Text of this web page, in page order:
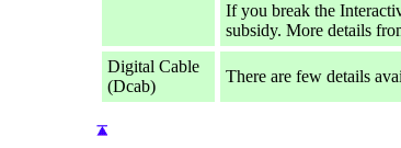
If you break the
subsidy. More details
Digital Cable
(Dcab)
There are few details